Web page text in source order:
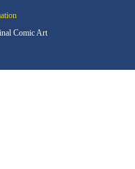
Comic Art